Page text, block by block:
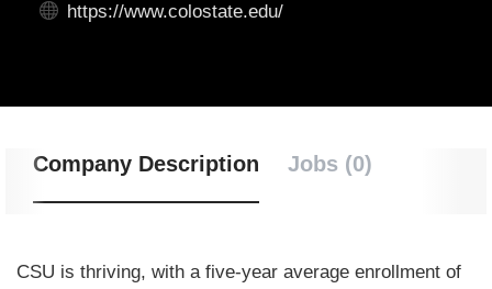
https://www.colostate.edu/
Company Description Jobs (0)
CSU is thriving, with a five-year average enrollment of